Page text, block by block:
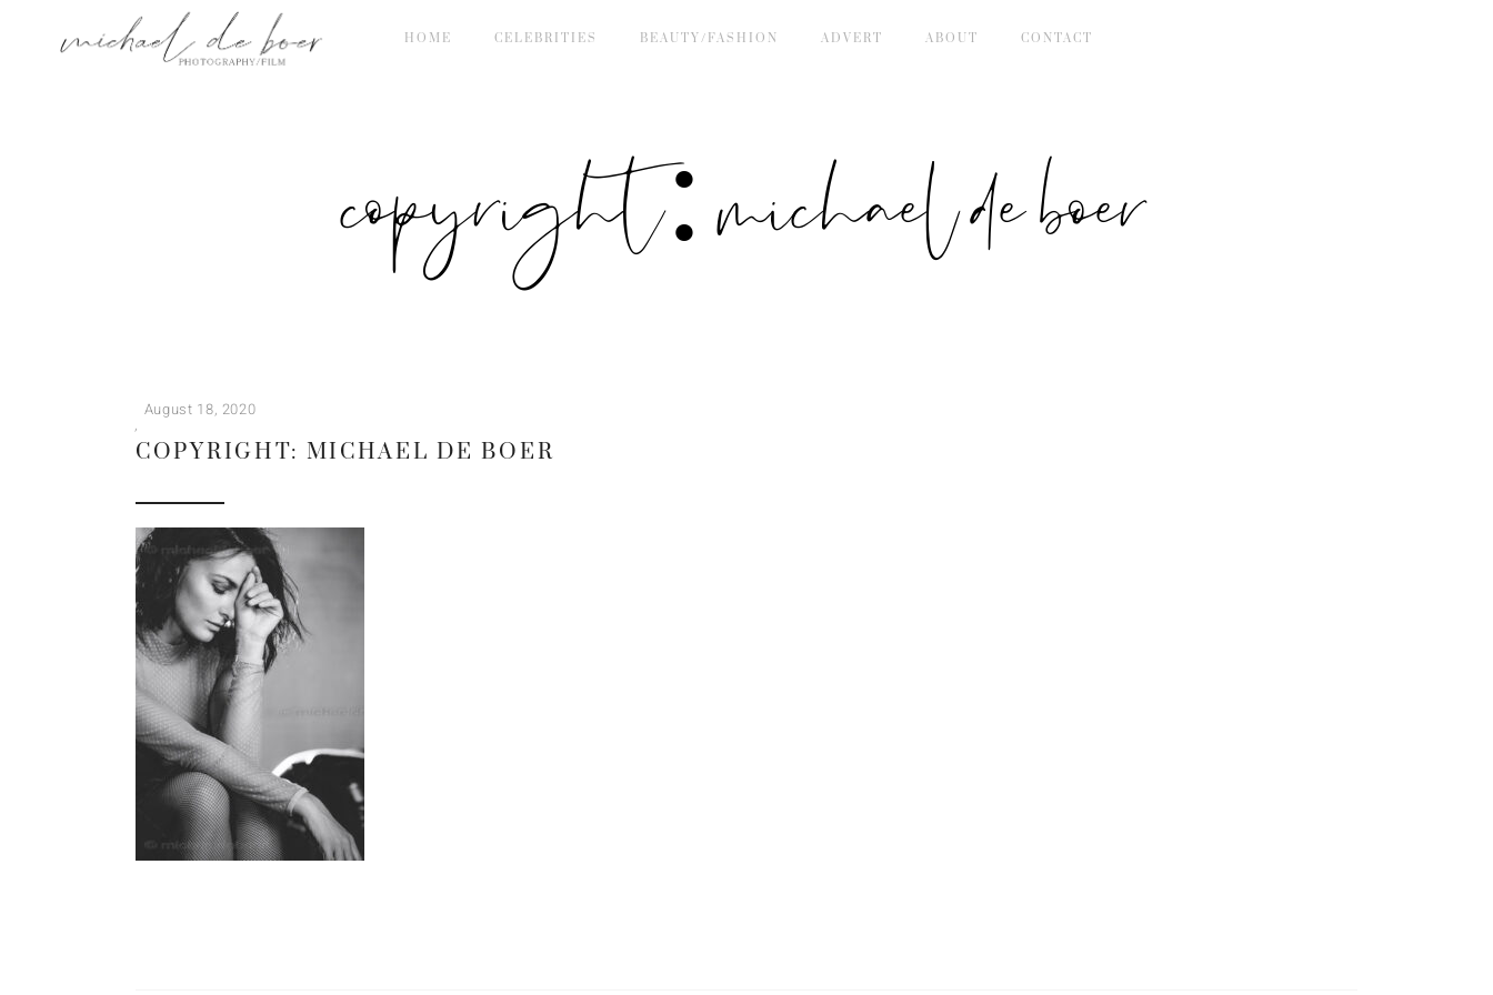
HOME CELEBRITIES BEAUTY/FASHION ADVERT ABOUT CONTACT
copyright: michael de boer
August 18, 2020
COPYRIGHT: MICHAEL DE BOER